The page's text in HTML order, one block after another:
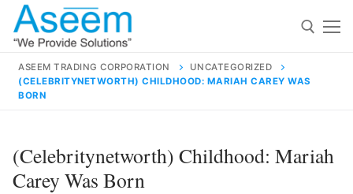
Skip
content
for:
ASEEM TRADING CORPORATION
UNCATEGORIZED
(CELEBRITYNETWORTH) CHILDHOOD: MARIAH CAREY WAS
BORN
(Celebritynetworth) Childhood: Mariah
Carey Was Born